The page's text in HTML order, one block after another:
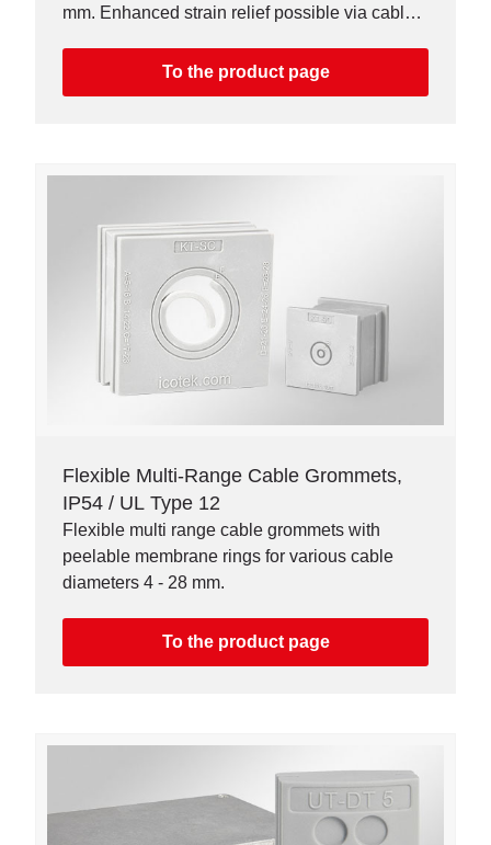
mm. Enhanced strain relief possible via cable
To the product page
Flexible Multi-Range Cable Grommets,
IP54 / UL Type 12
Flexible multi range cable grommets with
peelable membrane rings for various cable
diameters 4 - 28 mm.
To the product page